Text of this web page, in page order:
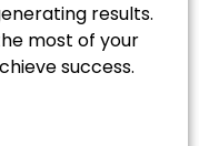
results.
most of your
success.